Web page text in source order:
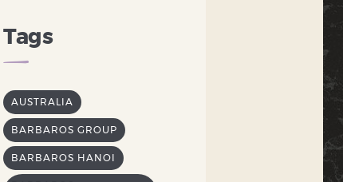
Tags
AUSTRALIA
BARBAROS GROUP
BARBAROS HANOI